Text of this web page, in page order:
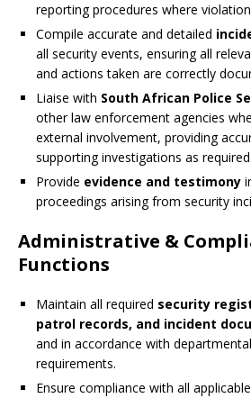
reporting procedures where
Compile accurate and detailed
all security events, ensuring all
and actions taken are correctly
Liaise with South African Police
other law enforcement agencies
external involvement, providing
supporting investigations as required.
Provide evidence and testimony
proceedings arising from security
Administrative &
Functions
Maintain all required security
patrol records, and incident
and in accordance with
requirements.
Ensure compliance with all